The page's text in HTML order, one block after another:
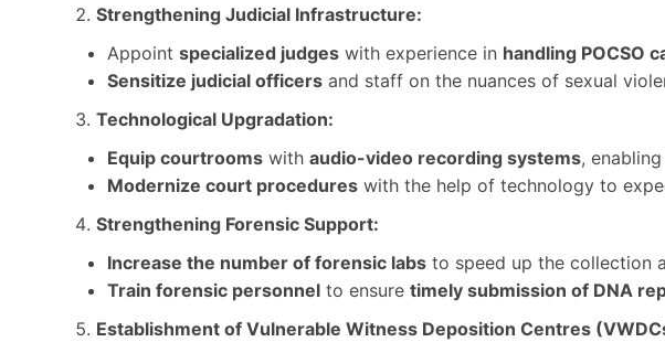
Strengthening Judicial Infrastructure:
Appoint specialized judges with experience in handling POCSO
Sensitize judicial officers and staff on the nuances of sexual
Technological Upgradation:
Equip courtrooms with audio-video recording systems,
Modernize court procedures with the help of technology to
Strengthening Forensic Support:
Increase the number of forensic labs to speed up the collection
Train forensic personnel to ensure timely submission of DNA
Establishment of Vulnerable Witness Deposition Centres